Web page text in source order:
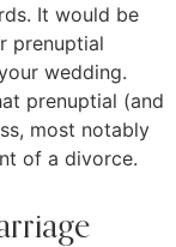
It would be
prenuptial
wedding.
prenuptial (and
most notably
of a divorce.